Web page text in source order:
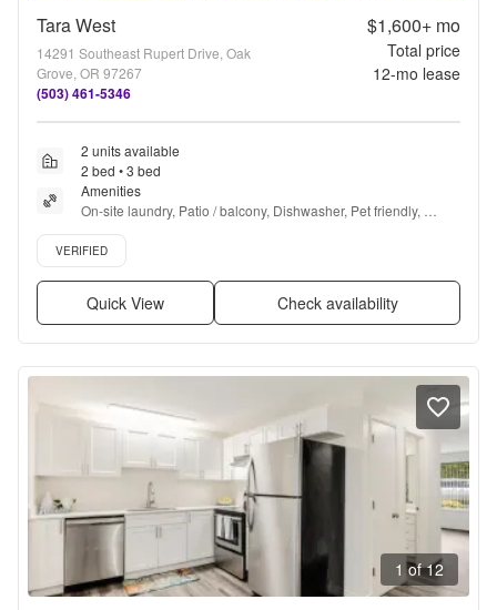
Tara West
14291 Southeast Rupert Drive, Oak
Grove, OR 97267
(503) 461-5346
$1,600+mo
Total price
12-mo lease
2 units available
2 bed • 3 bed
Amenities
On-site laundry, Patio / balcony, Dishwasher, Pet friendly,
Parking, Pool + more
Verified listing
VERIFIED
Quick View Check availability
1 of 12